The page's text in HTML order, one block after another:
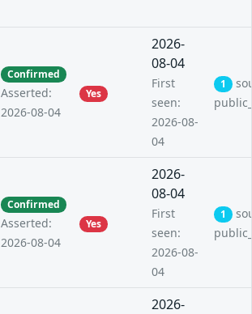
Confirmed
Asserted:
2026-08-04
Yes
2026-
08-04
First
seen:
2026-08-
04
1
Confirmed
Asserted:
2026-08-04
Yes
2026-
08-04
First
seen:
2026-08-
04
1
2026-